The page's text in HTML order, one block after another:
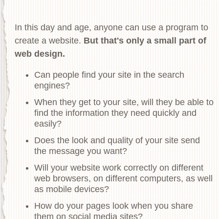
In this day and age, anyone can use a program to
create a website. But that's only a small part of
web design.
Can people find your site in the search
engines?
When they get to your site, will they be able to
find the information they need quickly and
easily?
Does the look and quality of your site send
the message you want?
Will your website work correctly on different
web browsers, on different computers, as well
as mobile devices?
How do your pages look when you share
them on social media sites?